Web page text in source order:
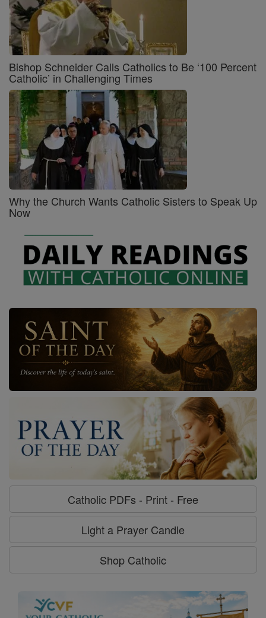
Bishop Schneider Calls Catholics to Be ‘100 Percent
Catholic’ in Challenging Times
Why the Church Wants Catholic Sisters to Speak Up
Now
Catholic PDFs - Print - Free
Light a Prayer Candle
Shop Catholic